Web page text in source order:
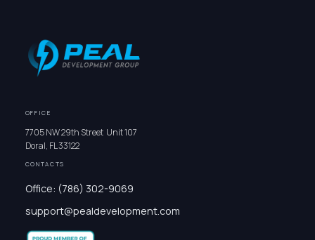
OFFICE
7705 NW 29th Street Unit 107
Doral, FL 33122
CONTACTS
Office: (786) 302-9069
support@pealdevelopment.com